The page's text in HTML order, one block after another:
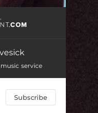
service
Subscribe